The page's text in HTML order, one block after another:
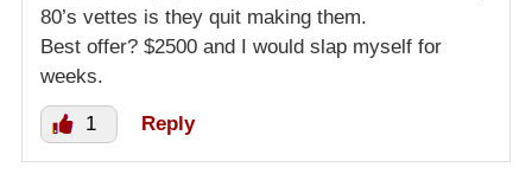
80’s vettes is they quit making them.
Best offer? $2500 and I would slap myself for
weeks.
1 Reply